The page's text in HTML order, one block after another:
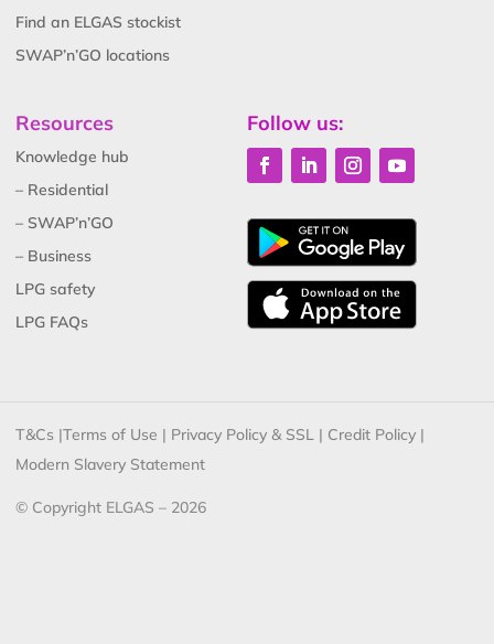
Find an ELGAS stockist
SWAP’n’GO locations
Resources
Knowledge hub
– Residential
– SWAP’n’GO
– Business
LPG safety
LPG FAQs
Follow us:
T&Cs |Terms of Use | Privacy Policy & SSL | Credit Policy |
Modern Slavery Statement
© Copyright ELGAS – 2026